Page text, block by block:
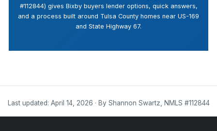
#112844) gives Bixby buyers lender options, quick answers,
and a process built around Tulsa County homes near US-169
and State Highway 67.
Last updated: April 14, 2026 · By Shannon Swartz, NMLS #112844